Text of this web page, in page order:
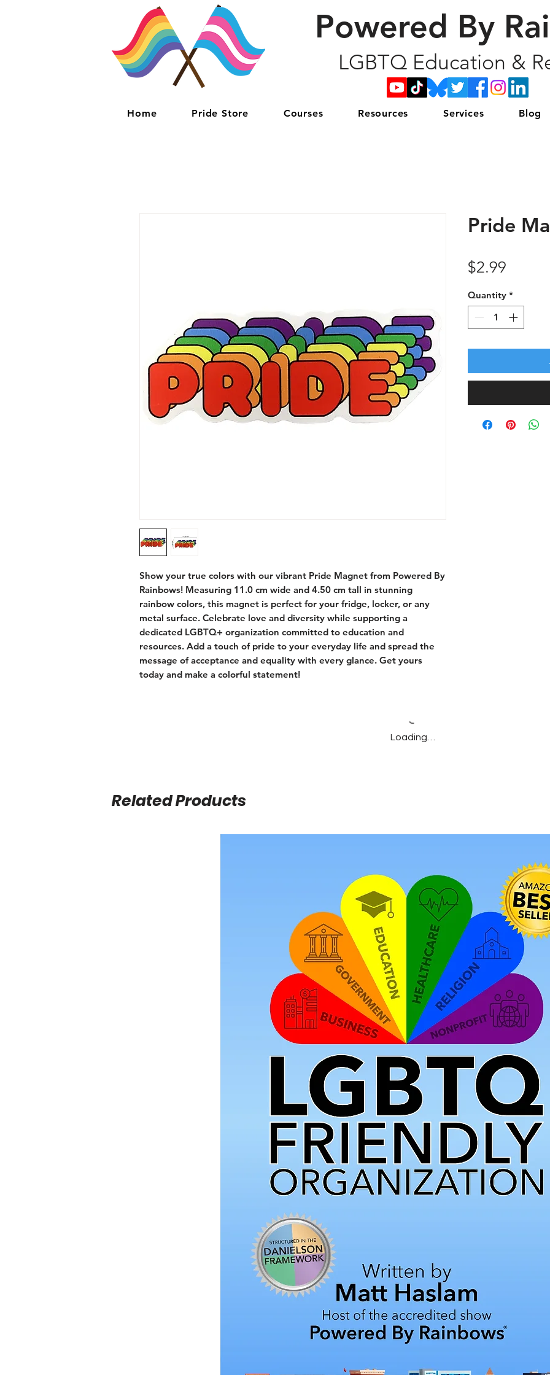
Powered By
LGBTQ Education &
Home Pride Store Courses Resources Services Blog
Show your true colors with our vibrant Pride Magnet from Powered By
Rainbows! Measuring 11.0 cm wide and 4.50 cm tall in stunning
rainbow colors, this magnet is perfect for your fridge, locker, or any
metal surface. Celebrate love and diversity while supporting a
dedicated LGBTQ+ organization committed to education and
resources. Add a touch of pride to your everyday life and spread the
message of acceptance and equality with every glance. Get yours
today and make a colorful statement!
Pride
$2.99
Quantity *
Loading…
Related Products